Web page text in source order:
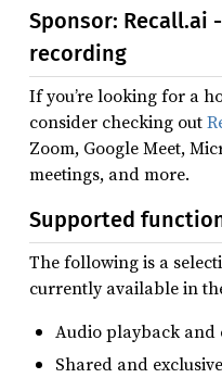
Sponsor: Recall.ai
recording
If you’re looking for a
consider checking out
Zoom, Google Meet,
meetings, and more.
Supported
The following is a
currently available in
Audio playback and
Shared and